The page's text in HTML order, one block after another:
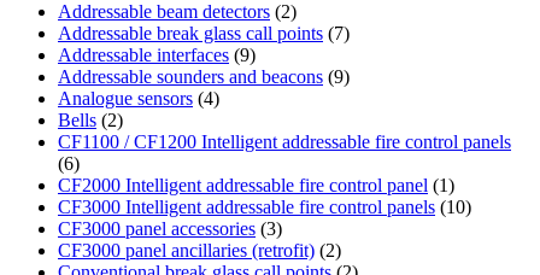
Addressable beam detectors (2)
Addressable break glass call points (7)
Addressable interfaces (9)
Addressable sounders and beacons (9)
Analogue sensors (4)
Bells (2)
CF1100 / CF1200 Intelligent addressable fire control panels
(6)
CF2000 Intelligent addressable fire control panel (1)
CF3000 Intelligent addressable fire control panels (10)
CF3000 panel accessories (3)
CF3000 panel ancillaries (retrofit) (2)